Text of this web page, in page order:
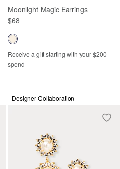
Moonlight Magic Earrings
$68
Receive a gift starting with your $200
spend
Designer Collaboration